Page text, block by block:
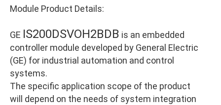
Module Product Details:
GE IS200DSVOH2BDB is an embedded
controller module developed by General Electric
(GE) for industrial automation and control
systems.
The specific application scope of the product
will depend on the needs of system integration